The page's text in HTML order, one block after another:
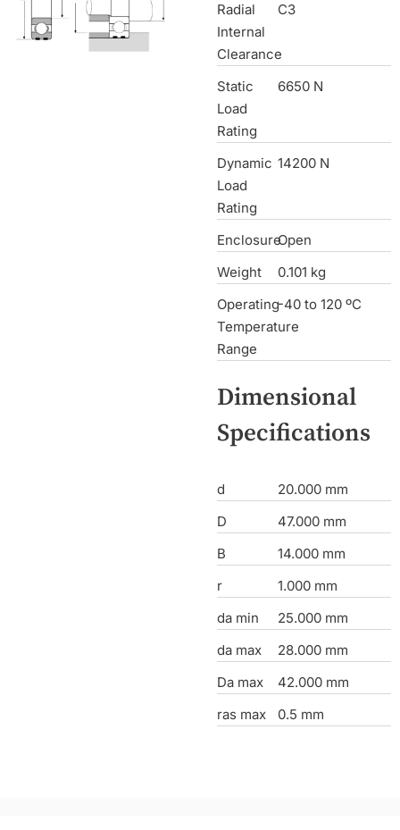
Radial
Internal
Clearance
C3
Static
Load
Rating
6650 N
Dynamic
Load
Rating
14200 N
EnclosureOpen
Weight
0.101 kg
Operating
Temperature
Range
-40 to 120 ºC
Dimensional
Specifications
d
20.000 mm
D
47.000 mm
B
14.000 mm
r
1.000 mm
da min
25.000 mm
da max
28.000 mm
Da max
42.000 mm
ras max
0.5 mm